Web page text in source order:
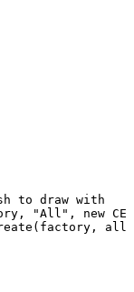
to draw with
, "All" , new
( factory ,